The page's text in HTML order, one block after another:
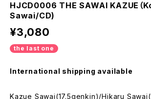
HJCD0006 THE SAWAI KAZUE（
Sawai/CD)
¥3,080
the last one
International shipping available
Kazue Sawai(17.5genkin)/Hikaru